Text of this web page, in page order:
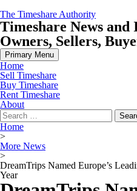
Skip
to
content
The Timeshare Authority
Timeshare News
Owners, Sellers,
Primary Menu
Home
Sell Timeshare
Buy Timeshare
Rent Timeshare
About
Search
for:
Home
>
More News
>
DreamTrips Named Europe’s
Year